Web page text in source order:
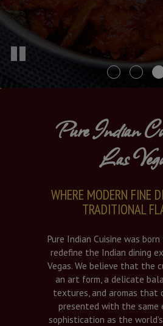
Pure Indian
Las
WHERE MODERN FINE
TRADITIONAL
Pure Indian Cuisine was
redefine the Indian dining
Vegas. We believe that the
an art form, a delicate
textures, and aromas that
presented with the same
sophistication as the